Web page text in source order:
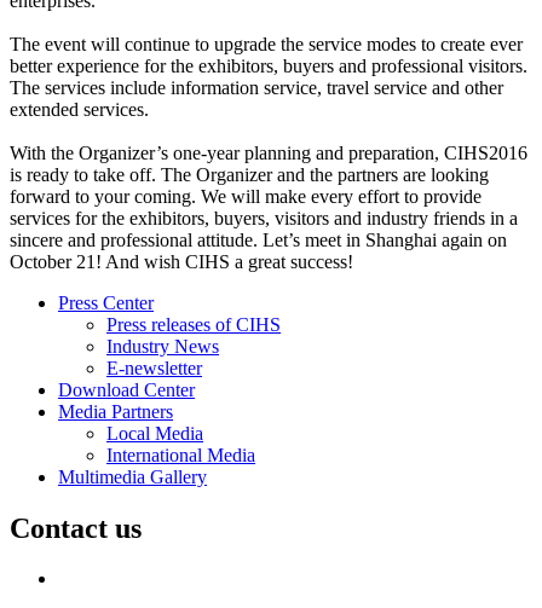
The event will continue to upgrade the service modes to create ever
better experience for the exhibitors, buyers and professional visitors.
The services include information service, travel service and other
extended services.
With the Organizer’s one-year planning and preparation, CIHS2016
is ready to take off. The Organizer and the partners are looking
forward to your coming. We will make every effort to provide
services for the exhibitors, buyers, visitors and industry friends in a
sincere and professional attitude. Let’s meet in Shanghai again on
October 21! And wish CIHS a great success!
Press Center
Press releases of CIHS
Industry News
E-newsletter
Download Center
Media Partners
Local Media
International Media
Multimedia Gallery
Contact us